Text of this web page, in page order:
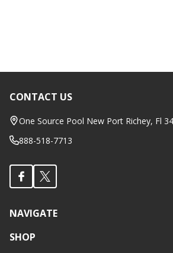
Footer
Start
CONTACT US
One Source Pool New Port Richey, Fl
888-518-7713
NAVIGATE
SHOP